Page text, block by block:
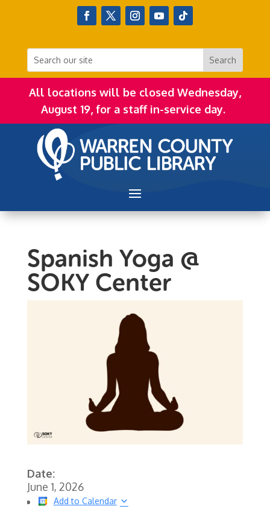
All locations will be closed Wednesday,
August 19, for a staff in-service day.
Spanish Yoga @
SOKY Center
Date:
June 1, 2026
Add to Calendar